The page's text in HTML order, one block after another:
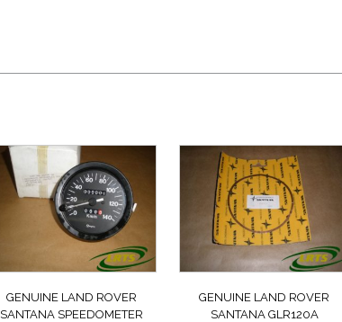
GENUINE LAND ROVER
SANTANA SPEEDOMETER
GENUINE LAND ROVER
SANTANA GLR120A